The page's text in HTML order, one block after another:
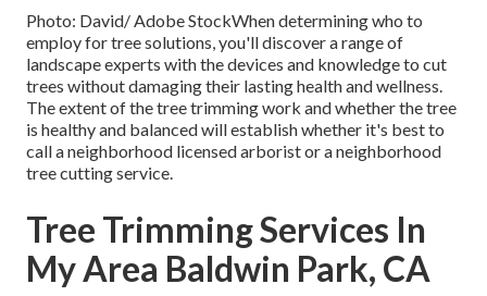
Photo: David/ Adobe StockWhen determining who to
employ for tree solutions, you'll discover a range of
landscape experts with the devices and knowledge to cut
trees without damaging their lasting health and wellness.
The extent of the tree trimming work and whether the tree
is healthy and balanced will establish whether it's best to
call a neighborhood licensed arborist or aneighborhood
tree cutting service.
Tree Trimming Services In
My Area Baldwin Park, CA